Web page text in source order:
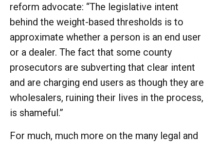
reform advocate: “The legislative intent
behind the weight-based thresholds is to
approximate whether a person is an end user
or a dealer. The fact that some county
prosecutors are subverting that clear intent
and are charging end users as though they are
wholesalers, ruining their lives in the process,
is shameful.”
For much, much more on the many legal and